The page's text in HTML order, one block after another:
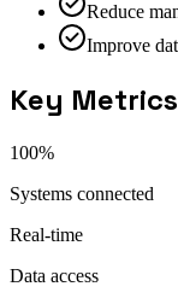
Reduce
Improve
Key Metrics
100%
Systems connected
Real-time
Data access